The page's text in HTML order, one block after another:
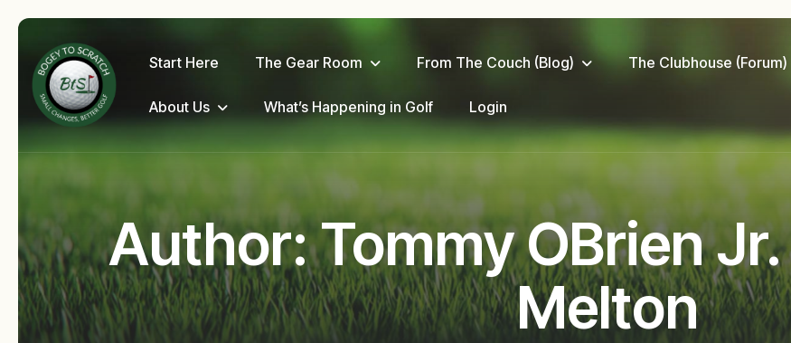
Start Here The Gear Room From The Couch (Blog) The Clubhouse (Forum)
About Us What’s Happening in Golf Login
Author: Tommy OBrien
Melton